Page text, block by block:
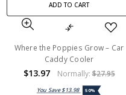
ADD TO CART
Where the Poppies Grow – Car
Caddy Cooler
$13.97 Normally:$27.95
You Save$13.98 50%